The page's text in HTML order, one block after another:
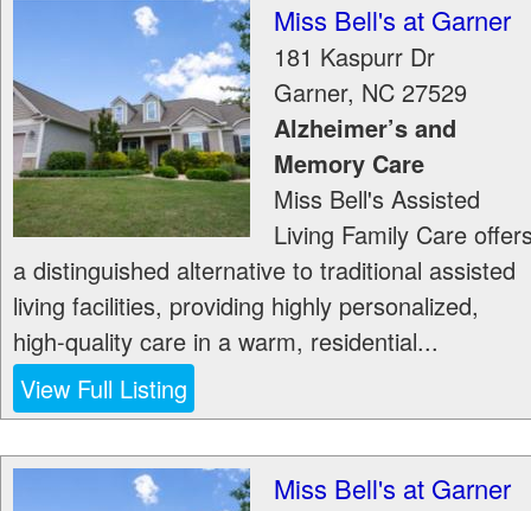
Miss Bell's at Garner
181 Kaspurr Dr
Garner, NC 27529
Alzheimer’s and
Memory Care
Miss Bell's Assisted
Living Family Care
a distinguished alternative to traditional assisted
living facilities, providing highly personalized,
high-quality care in a warm, residential...
View Full Listing
Miss Bell's at Garner